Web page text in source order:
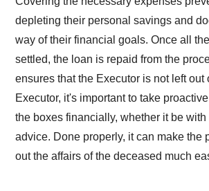
depleting their personal savings and
way of their financial goals. Once all
settled, the loan is repaid from the
ensures that the Executor is not left out
Executor, it's important to take
the boxes financially, whether it be
advice. Done properly, it can make the
out the affairs of the deceased much